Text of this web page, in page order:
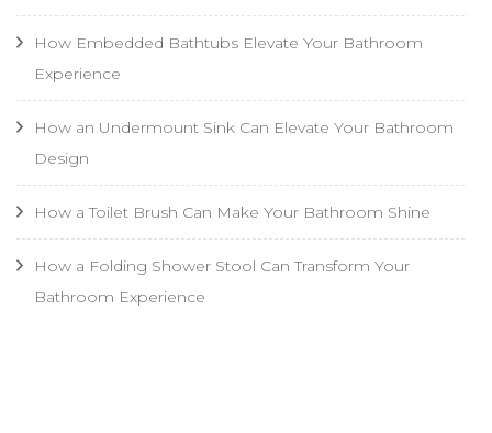
How Embedded Bathtubs Elevate Your Bathroom
Experience
How an Undermount Sink Can Elevate Your Bathroom
Design
How a Toilet Brush Can Make Your Bathroom Shine
How a Folding Shower Stool Can Transform Your
Bathroom Experience